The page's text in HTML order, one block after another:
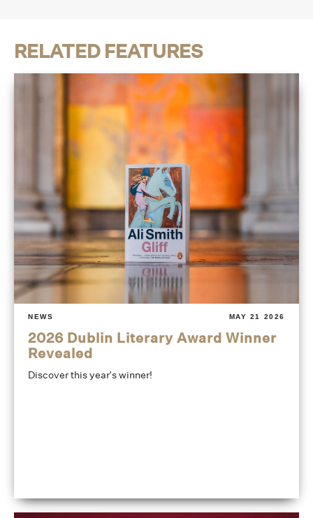
RELATED FEATURES
NEWS MAY 21 2026
2026 Dublin Literary Award Winner
Revealed
Discover this year's winner!